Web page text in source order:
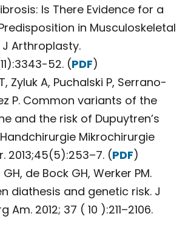
Is There Evidence for a
in Musculoskeletal
J Arthroplasty.
52. (PDF)
Zyluk A, Puchalski P, Serrano-
P. Common variants of the
and the risk of Dupuytren’s
Mikrochirurgie
2013;45(5):253–7. (PDF)
de Bock GH, Werker PM.
diathesis and genetic risk. J
Am. 2012; 37 ( 10 ):211–2106.